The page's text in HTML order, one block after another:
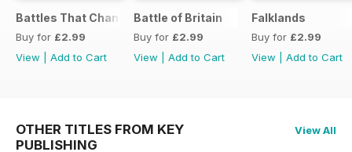
Battles That Changed the World
Buy for £2.99
View
Add to Cart
Battle of Britain
Buy for £2.99
View
Add to Cart
Falklands
Buy for £2.99
View
Add to Cart
OTHER TITLES FROM KEY
PUBLISHING
View All